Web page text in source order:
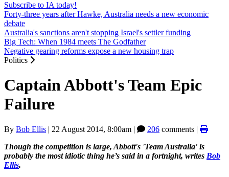
Subscribe to IA today!
Forty-three years after Hawke, Australia needs a new economic
debate
Australia's sanctions aren't stopping Israel's settler funding
Big Tech: When 1984 meets The Godfather
Negative gearing reforms expose a new housing trap
Politics
Captain Abbott's Team Epic
Failure
By Bob Ellis | 22 August 2014, 8:00am | 206 comments |
Though the competition is large, Abbott's 'Team Australia' is
probably the most idiotic thing he’s said in a fortnight, writes Bob
Ellis.